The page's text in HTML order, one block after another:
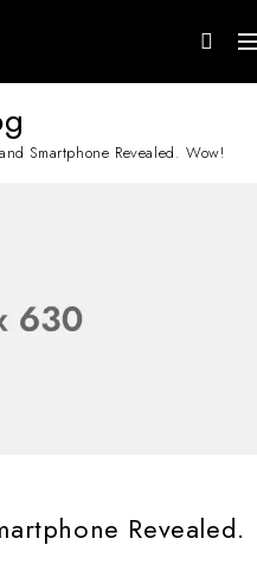
Smartphone Revealed. Wow!
Revealed.